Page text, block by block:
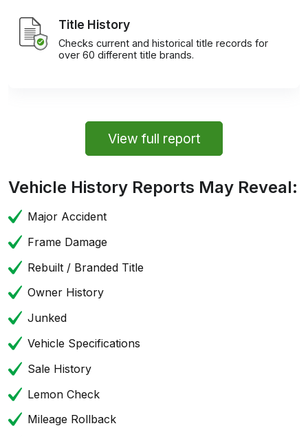
Title History
Checks current and historical title records for
over 60 different title brands.
View full report
Vehicle History Reports May Reveal:
Major Accident
Frame Damage
Rebuilt / Branded Title
Owner History
Junked
Vehicle Specifications
Sale History
Lemon Check
Mileage Rollback